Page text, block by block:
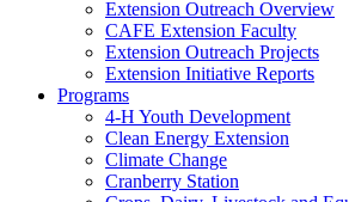
Extension Outreach Overview
CAFE Extension Faculty
Extension Outreach Projects
Extension Initiative Reports
Programs
4-H Youth Development
Clean Energy Extension
Climate Change
Cranberry Station